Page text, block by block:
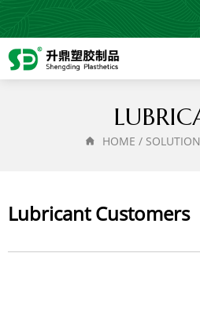
HOME
ABOUT
HOME /
Lubricant Customers